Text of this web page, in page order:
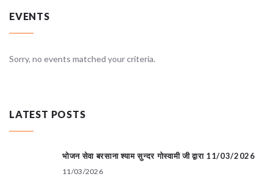
EVENTS
Sorry, no events matched your criteria.
LATEST POSTS
भोजन सेवा बरसाना श्याम सुन्दर गोस्वामी जी द्वारा 11/03/2026
11/03/2026